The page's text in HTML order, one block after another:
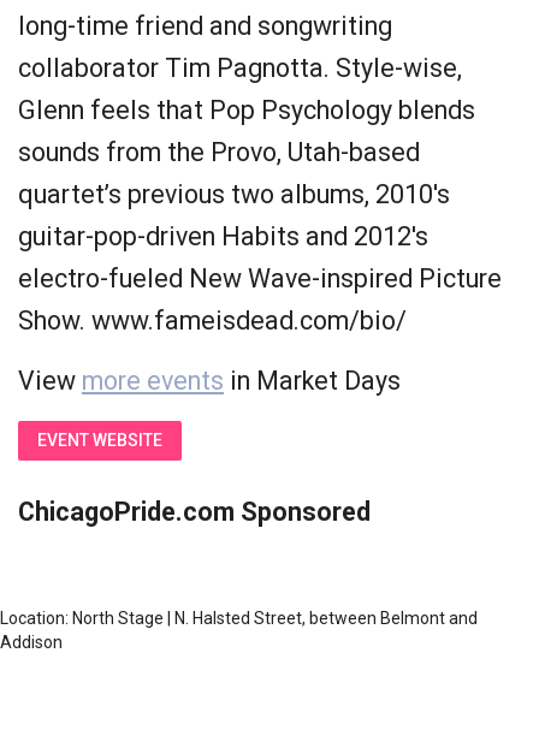
long-time friend and songwriting
collaborator Tim Pagnotta. Style-wise,
Glenn feels that Pop Psychology blends
sounds from the Provo, Utah-based
quartet’s previous two albums, 2010's
guitar-pop-driven Habits and 2012's
electro-fueled New Wave-inspired Picture
Show. www.fameisdead.com/bio/
View more events in Market Days
EVENT WEBSITE
ChicagoPride.com Sponsored
Location: North Stage | N. Halsted Street, between Belmont and
Addison